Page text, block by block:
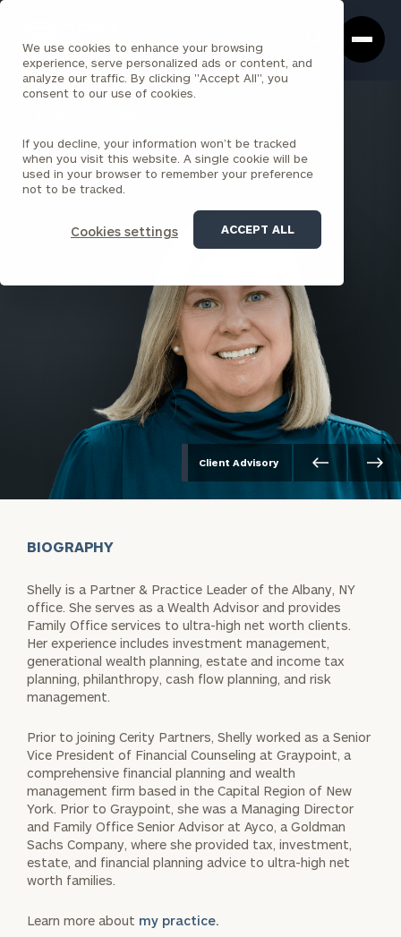
We use cookies to enhance your browsing
experience, serve personalized ads or content, and
analyze our traffic. By clicking "Accept All", you
consent to our use of cookies.
If you decline, your information won’t be tracked
when you visit this website. A single cookie will be
used in your browser to remember your preference
not to be tracked.
Cookies settings ACCEPT ALL
Box
Homepage
Shelly Stone , JD
PARTNER & PRACTICE LEADER
ALBANY
Client Advisory
BIOGRAPHY
Shelly is a Partner & Practice Leader of the Albany, NY
office. She serves as a Wealth Advisor and provides
Family Office services to ultra-high net worth clients.
Her experience includes investment management,
generational wealth planning, estate and income tax
planning, philanthropy, cash flow planning, and risk
management.
Prior to joining Cerity Partners, Shelly worked as a Senior
Vice President of Financial Counseling at Graypoint, a
comprehensive financial planning and wealth
management firm based in the Capital Region of New
York. Prior to Graypoint, she was a Managing Director
and Family Office Senior Advisor at Ayco, a Goldman
Sachs Company, where she provided tax, investment,
estate, and financial planning advice to ultra-high net
worth families.
Learn more about my practice.